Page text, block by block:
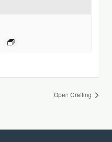
Open Crafting